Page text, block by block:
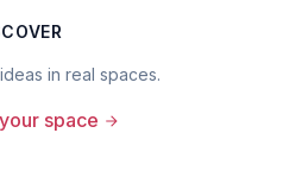
in real spaces.
space